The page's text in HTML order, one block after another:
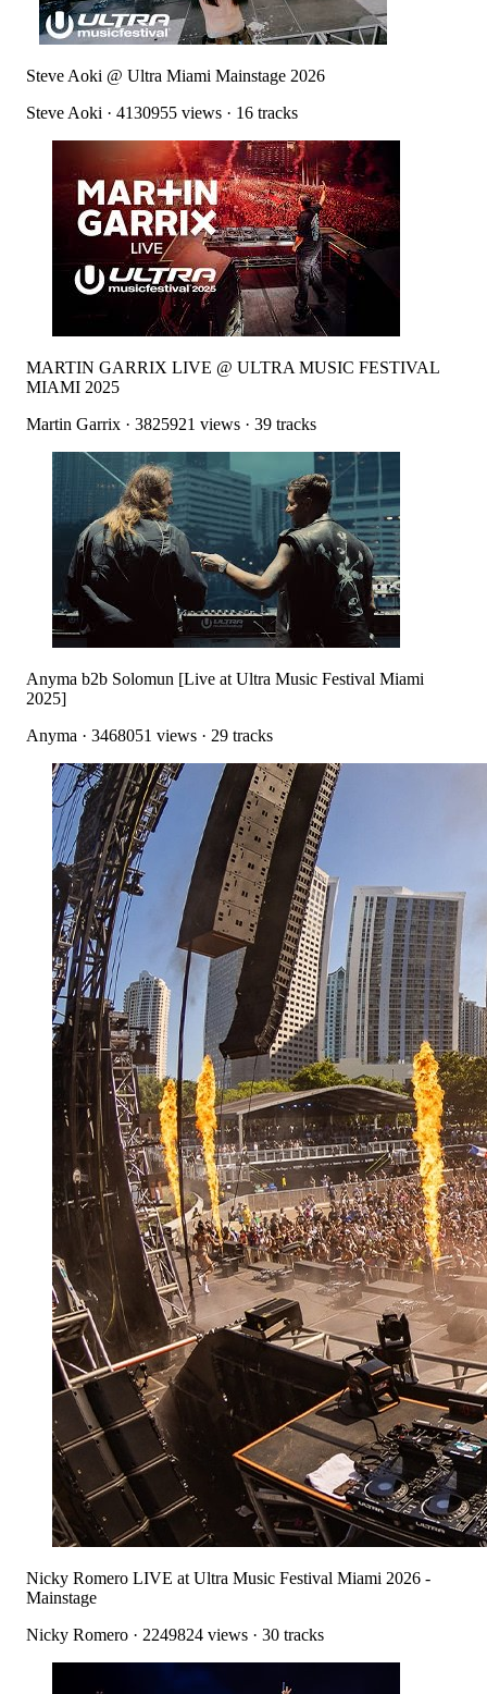
Steve Aoki @ Ultra Miami Mainstage 2026
Steve Aoki · 4130955 views · 16 tracks
MARTIN GARRIX LIVE @ ULTRA MUSIC FESTIVAL
MIAMI 2025
Martin Garrix · 3825921 views · 39 tracks
Anyma b2b Solomun [Live at Ultra Music Festival Miami
2025]
Anyma · 3468051 views · 29 tracks
Nicky Romero LIVE at Ultra Music Festival Miami 2026 -
Mainstage
Nicky Romero · 2249824 views · 30 tracks